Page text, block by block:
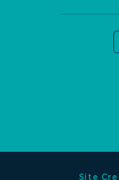
Site